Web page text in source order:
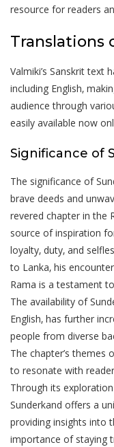
resource for readers
Translations
Valmiki’s Sanskrit text
including English‚
audience through
easily available now
Significance of
The significance of
brave deeds and
revered chapter in the
source of inspiration
loyalty‚ duty‚ and
to Lanka‚ his
Rama is a testament
The availability of
English‚ has further
people from diverse
The chapter’s themes
to resonate with
Through its
Sunderkand offers a
providing insights into
importance of staying